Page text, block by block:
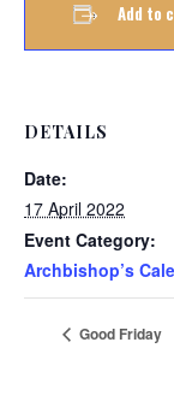
Add to
DETAILS
Date:
17 April 2022
Event Category:
Archbishop’s
Good Friday